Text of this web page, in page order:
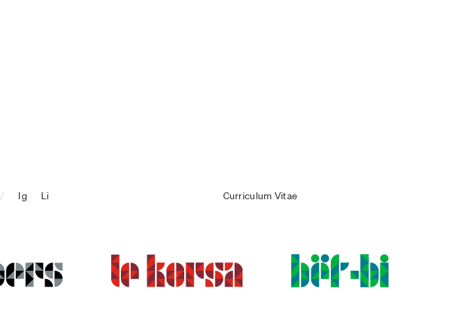
/ Ig Li Curriculum Vitae